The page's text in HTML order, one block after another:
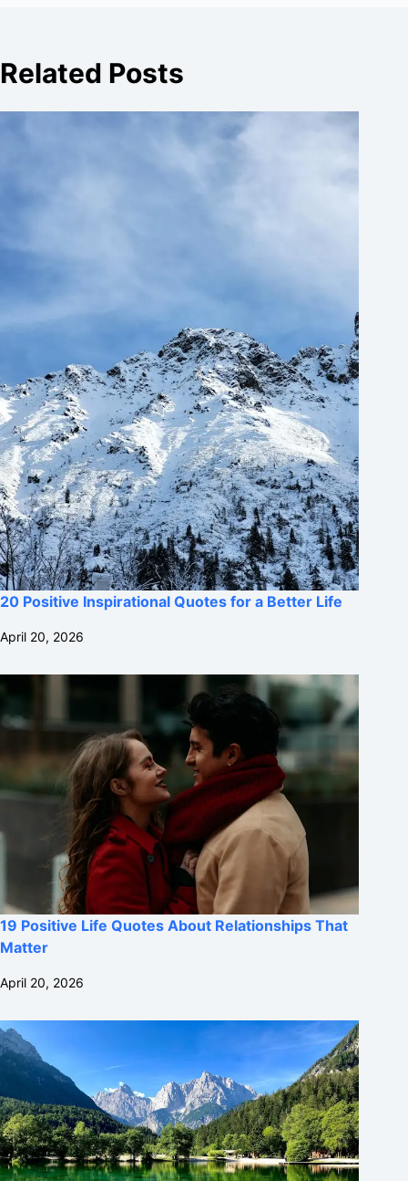
Related Posts
20 Positive Inspirational Quotes for a Better Life
April 20, 2026
19 Positive Life Quotes About Relationships That
Matter
April 20, 2026